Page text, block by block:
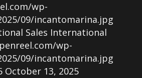
wp-
09/incantomarina.jpg
Sales International
wp-
09/incantomarina.jpg
October 13, 2025